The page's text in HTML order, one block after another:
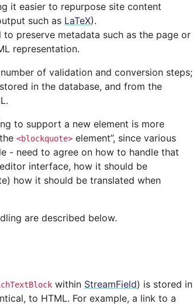
it easier to repurpose site content
such as LaTeX).
to preserve metadata such as the page or
representation.
of validation and conversion steps;
in the database, and from the
to support a new element is more
<blockquote> element”, since various
- need to agree on how to handle that
interface, how it should be
how it should be translated when
are described below.
within StreamField) is stored in
to HTML. For example, a link to a